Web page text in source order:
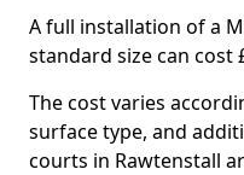
A full installation of a
standard size can cost
The cost varies
surface type, and
courts in Rawtenstall